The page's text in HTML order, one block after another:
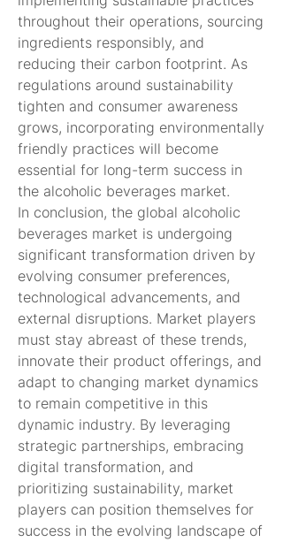
throughout their operations, sourcing
ingredients responsibly, and
reducing their carbon footprint. As
regulations around sustainability
tighten and consumer awareness
grows, incorporating environmentally
friendly practices will become
essential for long-term success in
the alcoholic beverages market.
In conclusion, the global alcoholic
beverages market is undergoing
significant transformation driven by
evolving consumer preferences,
technological advancements, and
external disruptions. Market players
must stay abreast of these trends,
innovate their product offerings, and
adapt to changing market dynamics
to remain competitive in this
dynamic industry. By leveraging
strategic partnerships, embracing
digital transformation, and
prioritizing sustainability, market
players can position themselves for
success in the evolving landscape of